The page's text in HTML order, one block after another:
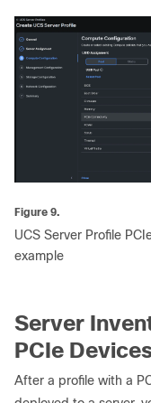
Figure 9.
UCS Server Profile
example
Server
PCIe
After a profile with a